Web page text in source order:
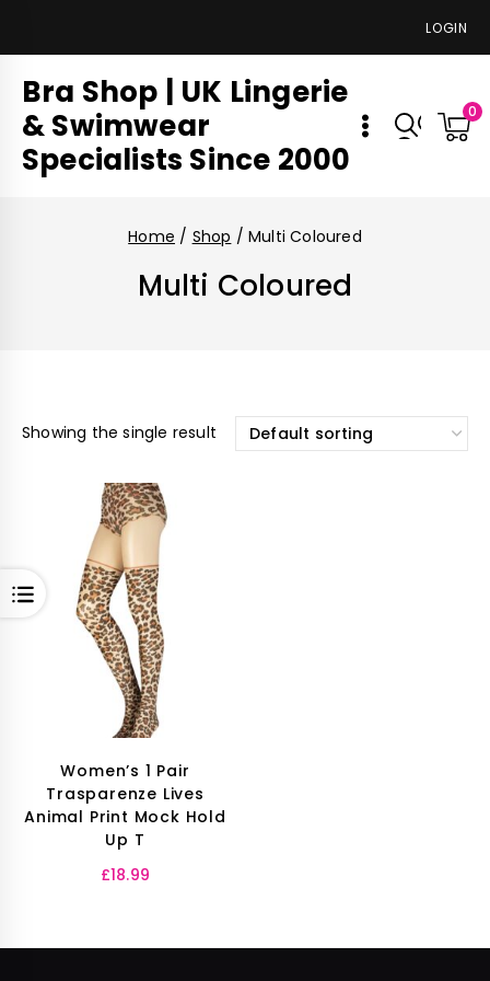
LOGIN
Bra Shop | UK Lingerie
& Swimwear
Specialists Since 2000
0
OPEN
Home / Shop / Multi Coloured
Multi Coloured
Showing the single result
Women’s 1 Pair
Trasparenze Lives
Animal Print Mock Hold
Up T
£18.99